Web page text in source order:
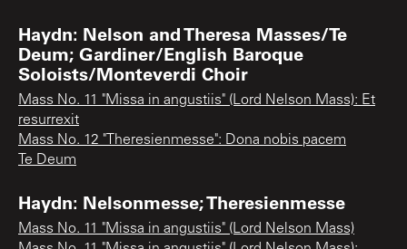
Haydn: Nelson and Theresa Masses/Te
Deum; Gardiner/English Baroque
Soloists/Monteverdi Choir
Mass No. 11 "Missa in angustiis" (Lord Nelson Mass): Et
resurrexit
Mass No. 12 "Theresienmesse": Dona nobis pacem
Te Deum
Haydn: Nelsonmesse; Theresienmesse
Mass No. 11 "Missa in angustiis" (Lord Nelson Mass)